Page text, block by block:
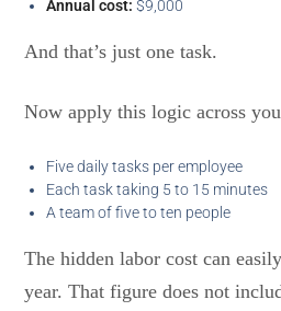
Annual cost: $9,000
And that’s just one task.
Now apply this logic across
Five daily tasks per employee
Each task taking 5 to 15 minutes
A team of five to ten people
The hidden labor cost can
year. That figure does not